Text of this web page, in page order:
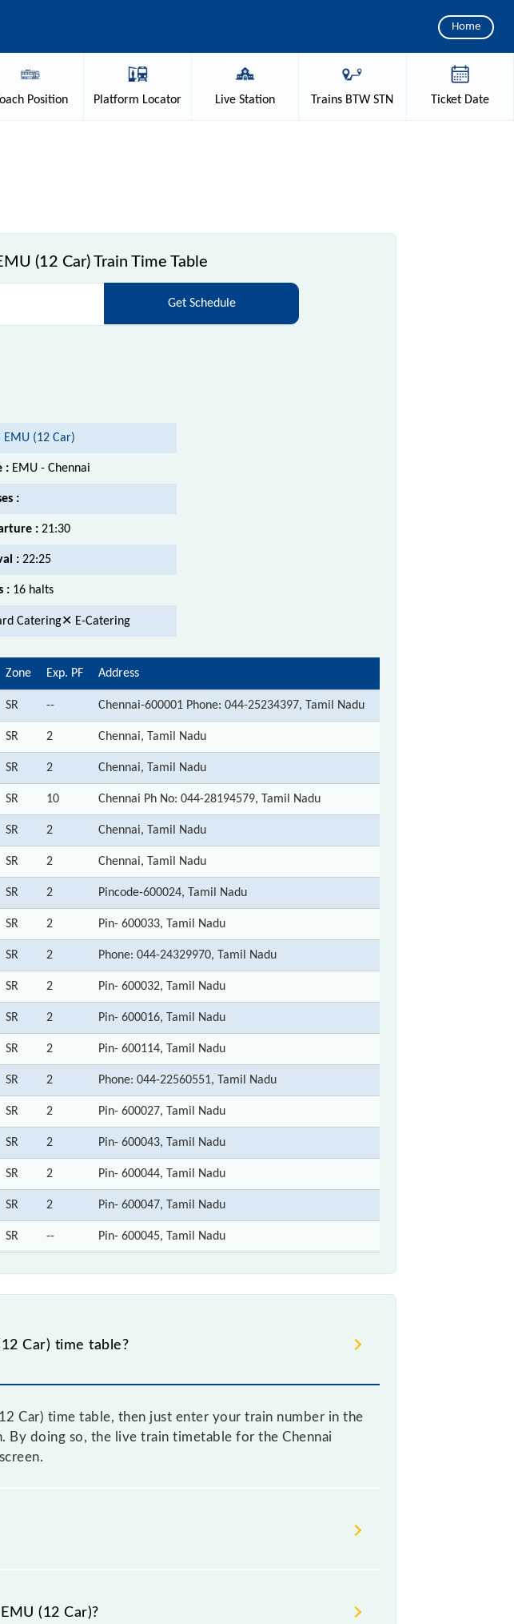
Home
Position Platform Locator Live Station Trains BTW STN TicketDate
(12 Car) Train Time Table
Get Schedule
(12 Car)
: EMU - Chennai
:
: 21:30
: 22:25
: 16 halts
Catering✕ E-Catering
Zone Exp. PF Address
SR -- Chennai-600001 Phone: 044-25234397, Tamil Nadu
SR 2 Chennai, Tamil Nadu
SR 2 Chennai, Tamil Nadu
SR 10 Chennai Ph No: 044-28194579, Tamil Nadu
SR 2 Chennai, Tamil Nadu
SR 2 Chennai, Tamil Nadu
SR 2 Pincode-600024, Tamil Nadu
SR 2 Pin- 600033, Tamil Nadu
SR 2 Phone: 044-24329970, Tamil Nadu
SR 2 Pin- 600032, Tamil Nadu
SR 2 Pin- 600016, Tamil Nadu
SR 2 Pin- 600114, Tamil Nadu
SR 2 Phone: 044-22560551, Tamil Nadu
SR 2 Pin- 600027, Tamil Nadu
SR 2 Pin- 600043, Tamil Nadu
SR 2 Pin- 600044, Tamil Nadu
SR 2 Pin- 600047, Tamil Nadu
SR -- Pin- 600045, Tamil Nadu
Car) time table?
Car) time table, then just enter your train number in the
By doing so, the live train timetable for the Chennai
because sometimes Indian railways change their
Therefore, it is advisable that passengers check the
(12 Car)?